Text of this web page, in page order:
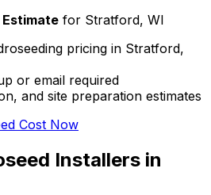
for Stratford, WI
pricing in Stratford,
or email required
and site preparation estimates
Cost Now
Installers in